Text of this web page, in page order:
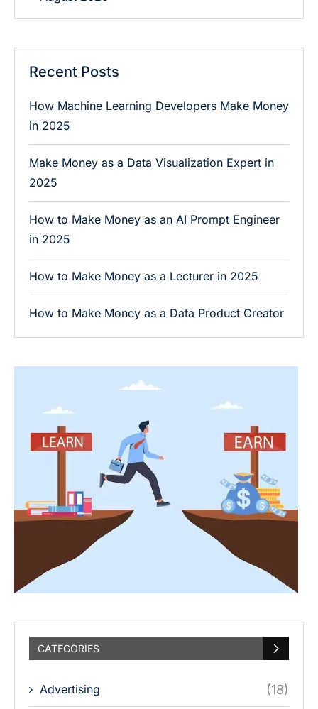
Recent Posts
How Machine Learning Developers Make Money
in 2025
Make Money as a Data Visualization Expert in
2025
How to Make Money as an AI Prompt Engineer
in 2025
How to Make Money as a Lecturer in 2025
How to Make Money as a Data Product Creator
CATEGORIES
Advertising (18)